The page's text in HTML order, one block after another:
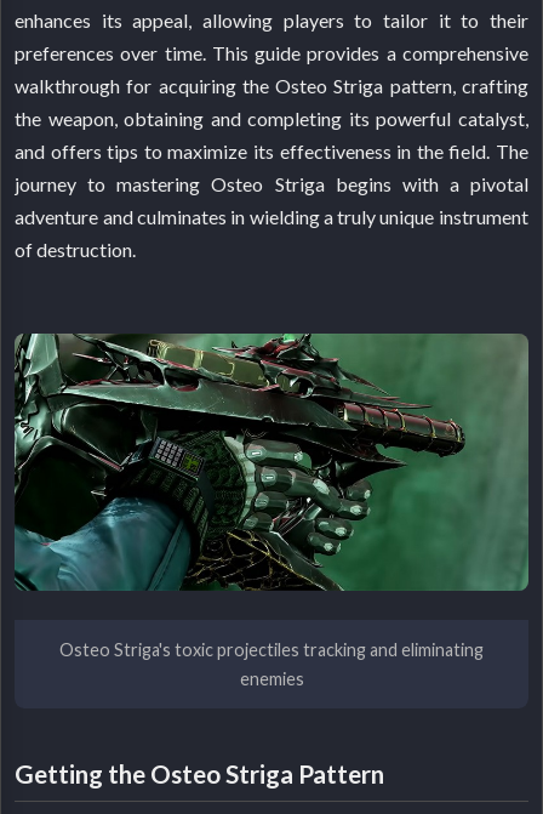
enhances its appeal, allowing players to tailor it to their
preferences over time. This guide provides a comprehensive
walkthrough for acquiring the Osteo Striga pattern, crafting
the weapon, obtaining and completing its powerful catalyst,
and offers tips to maximize its effectiveness in the field. The
journey to mastering Osteo Striga begins with a pivotal
adventure and culminates in wielding a truly unique instrument
of destruction.
Osteo Striga's toxic projectiles tracking and eliminating
enemies
Getting the Osteo Striga Pattern